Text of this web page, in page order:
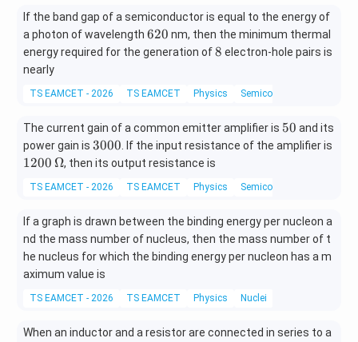
If the band gap of a semiconductor is equal to the energy of
a photon of wavelength 6
2
620 nm, then the minimum thermal
energy required for the generation of8
8 electron-hole pairs is
nearly
TS EAMCET - 2026 TS EAMCET Physics Semiconductor
The current gain of a common emitter amplifier is 5
0
50 and its
power gain is 3
0
0
3000 . If the input resistance of the amplifier is
1200 Ω, then its output resistance is
TS EAMCET - 2026 TS EAMCET Physics Semiconductor
If a graph is drawn between the binding energy per nucleon a
nd the mass number of nucleus, then the mass number of t
he nucleus for which the binding energy per nucleon has a m
aximum value is
TS EAMCET - 2026 TS EAMCET Physics Nuclei
When an inductor and a resistor are connected in series to a